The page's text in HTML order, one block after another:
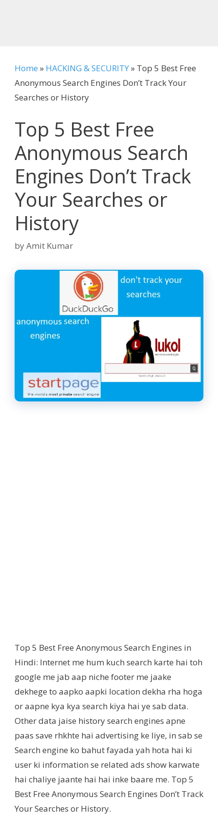
Home » HACKING & SECURITY» Top 5 Best Free
Anonymous Search Engines Don’t Track Your
Searches or History
Top 5 Best Free
Anonymous Search
Engines Don’t Track
Your Searches or
History
byAmit Kumar
Top 5 Best Free Anonymous Search Engines in
Hindi: Internet me hum kuch search karte hai toh
google me jab aap niche footer me jaake
dekhege to aapko aapki location dekha rha hoga
or aapne kya kya search kiya hai ye sab data.
Other data jaise history search engines apne
paas save rhkhte hai advertising ke liye, in sab se
Search engine ko bahut fayada yah hota hai ki
user ki information se related ads show karwate
hai chaliye jaante hai hai inke baare me. Top 5
Best Free Anonymous Search Engines Don’t Track
Your Searches or History.